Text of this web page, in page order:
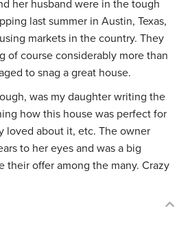
her husband were in the tough
last summer in Austin, Texas,
markets in the country. They
of course considerably more than
to snag a great house.
was my daughter writing the
how this house was perfect for
loved about it, etc. The owner
to her eyes and was a big
their offer among the many. Crazy